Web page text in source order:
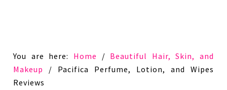
You are here: Home / Beautiful Hair, Skin, and
Makeup
/ Pacifica Perfume, Lotion, and Wipes
Reviews